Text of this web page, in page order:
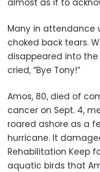
Many in attendance
choked back tears.
disappeared into
cried, “Bye Tony!”
Amos, 80, died of
cancer on Sept. 4,
roared ashore as a
hurricane. It
Rehabilitation Keep
aquatic birds that